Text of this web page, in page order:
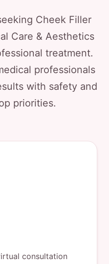
Cheek Filler
Care & Aesthetics
treatment.
professionals
with safety and
priorities.
consultation